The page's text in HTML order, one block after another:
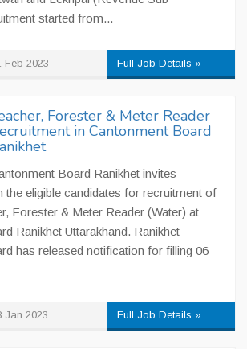
started from...
Feb 2023 Full Job Details »
Forester & Meter Reader
in Cantonment Board
Board Ranikhet invites
the eligible candidates for recruitment of
Forester & Meter Reader (Water) at
Ranikhet Uttarakhand. Ranikhet
has released notification for filling 06
Jan 2023 Full Job Details »